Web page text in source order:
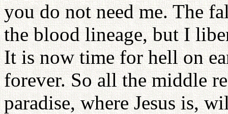
you do not need me. The
the blood lineage, but I
It is now time for hell on
forever. So all the middle
paradise, where Jesus is,